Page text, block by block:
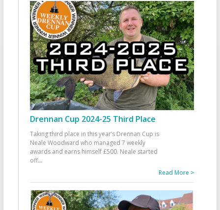
Drennan Cup 2024-25 Third Place
Taking third place in this year’s Drennan Cup is
Neale Woodward who managed 7 weekly
awards and earns himself £500. Neale started
off...
Read More >